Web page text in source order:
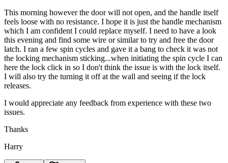
This morning however the door will not open, and the handle itself
feels loose with no resistance. I hope it is just the handle mechanism
which I am confident I could replace myself. I need to have a look
this evening and find some wire or similar to try and free the door
latch. I ran a few spin cycles and gave it a bang to check it was not
the locking mechanism sticking...when initiating the spin cycle I can
here the lock click in so I don't think the issue is with the lock itself.
I will also try the turning it off at the wall and seeing if the lock
releases.
I would appreciate any feedback from experience with these two
issues.
Thanks
Harry